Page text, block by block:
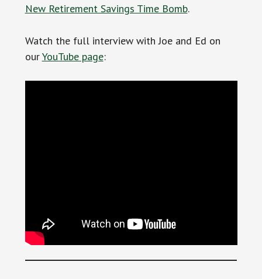
New Retirement Savings Time Bomb.
Watch the full interview with Joe and Ed on
ourYouTube page: